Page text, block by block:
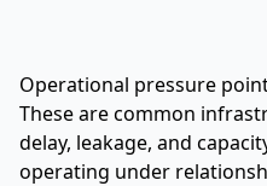
Operational pressure
These are common
delay, leakage, and
operating under